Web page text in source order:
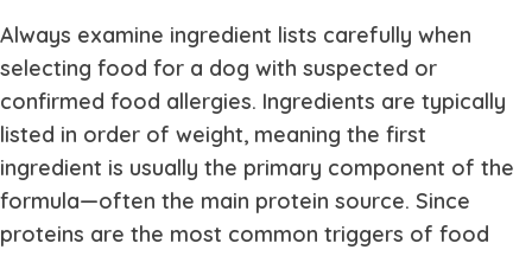
Always examine ingredient lists carefully when
selecting food for a dog with suspected or
confirmed food allergies. Ingredients are typically
listed in order of weight, meaning the first
ingredient is usually the primary component of the
formula—often the main protein source. Since
proteins are the most common triggers of food